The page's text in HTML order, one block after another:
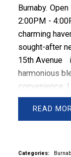
Burnaby. Open
2:00PM -
charming
sought-after
15th Avenue
harmonious
convenience.
estate
residence
catches your
READ
Categories: